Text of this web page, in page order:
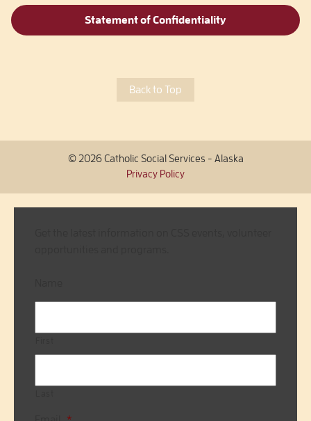
Statement of Confidentiality
Back to Top
© 2026 Catholic Social Services - Alaska
Privacy Policy